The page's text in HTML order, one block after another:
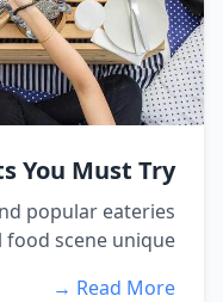
You Must Try
popular eateries
scene unique...
Read More →